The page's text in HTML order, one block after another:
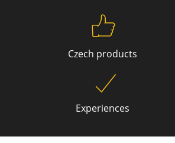
Czech products
Experiences